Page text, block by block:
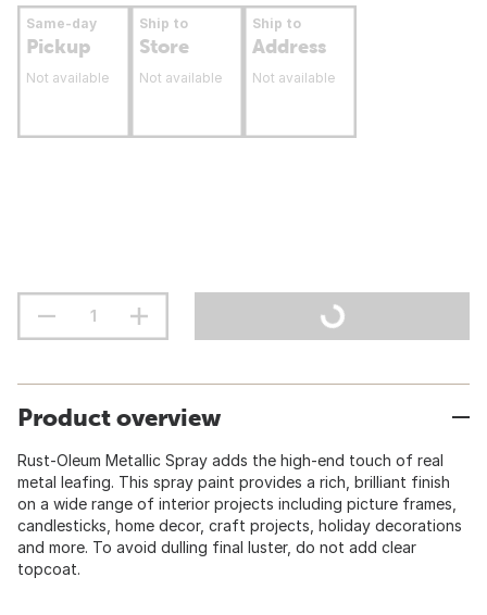
Same-day
Pickup
Not available
Ship to
Store
Not available
Ship to
Address
Not available
Product overview
Rust-Oleum Metallic Spray adds the high-end touch of real
metal leafing. This spray paint provides a rich, brilliant finish
on a wide range of interior projects including picture frames,
candlesticks, home decor, craft projects, holiday decorations
and more. To avoid dulling final luster, do not add clear
topcoat.